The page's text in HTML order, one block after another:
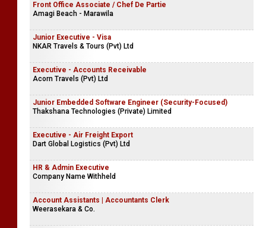
Front Office Associate / Chef De Partie
Amagi Beach - Marawila
Junior Executive - Visa
NKAR Travels & Tours (Pvt) Ltd
Executive - Accounts Receivable
Acorn Travels (Pvt) Ltd
Junior Embedded Software Engineer (Security-Focused)
Thakshana Technologies (Private) Limited
Executive - Air Freight Export
Dart Global Logistics (Pvt) Ltd
HR & Admin Executive
Company Name Withheld
Account Assistants | Accountants Clerk
Weerasekara & Co.